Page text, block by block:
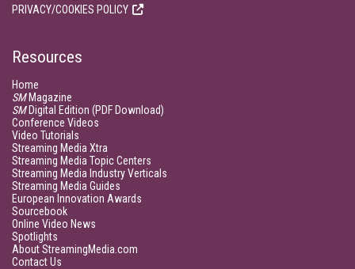
PRIVACY/COOKIES POLICY
Resources
Home
SMMagazine
SMDigital Edition (PDF Download)
Conference Videos
Video Tutorials
Streaming Media Xtra
Streaming Media Topic Centers
Streaming Media Industry Verticals
Streaming Media Guides
European Innovation Awards
Sourcebook
Online Video News
Spotlights
About StreamingMedia.com
Contact Us